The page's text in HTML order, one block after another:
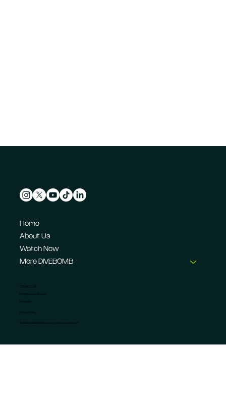
Home
About Us
Watch Now
More DIVEBOMB
CONTACT US
info@dive-bomb.com
Feedback
© 2026 DIVEBOMB Motorsport Magazine Limited. ®